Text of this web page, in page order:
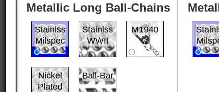
Metallic Long Ball-Chains
Stainlss
Milspec
Stainlss
WWII
M1940
Nickel
Plated
Ball-Bar